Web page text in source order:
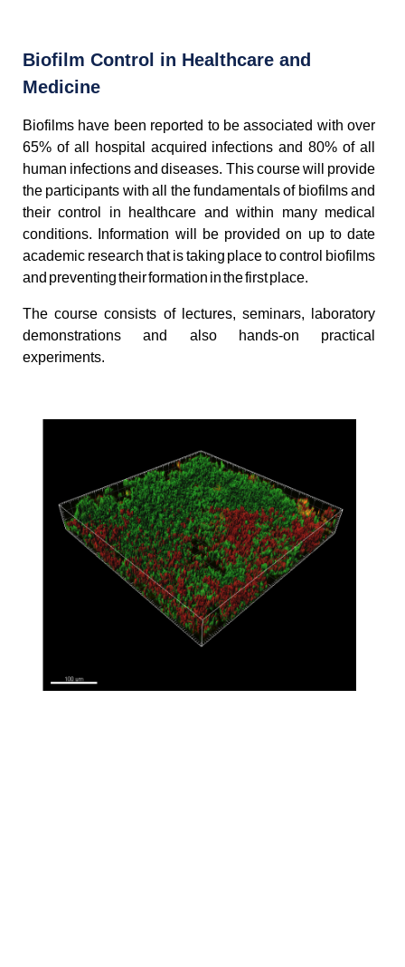
Biofilm Control in Healthcare and
Medicine
Biofilms have been reported to be associated with over
65% of all hospital acquired infections and 80% of all
human infections and diseases. This course will provide
the participants with all the fundamentals of biofilms and
their control in healthcare and within many medical
conditions. Information will be provided on up to date
academic research that is taking place to control biofilms
and preventing their formation in the first place.
The course consists of lectures, seminars, laboratory
demonstrations and also hands-on practical
experiments.